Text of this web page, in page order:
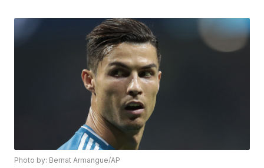
Photo by: Bernat Armangue/AP